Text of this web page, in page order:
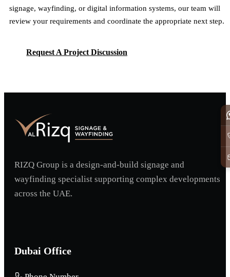
signage, wayfinding, or digital information systems, our team will
review your requirements and coordinate the appropriate next step.
Request A Project Discussion
RIZQ Group is a design-and-build signage and
wayfinding specialist supporting complex developments
across the UAE.
Dubai Office